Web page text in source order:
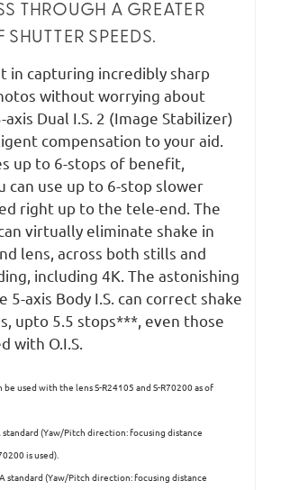
THROUGH A GREATER
SHUTTER SPEEDS.
in capturing incredibly sharp
without worrying about
axis Dual I.S. 2 (Image Stabilizer)
compensation to your aid.
up to 6-stops of benefit,
can use up to 6-stop slower
right up to the tele-end. The
virtually eliminate shake in
lens, across both stills and
including 4K. The astonishing
5-axis Body I.S. can correct shake
upto 5.5 stops***, even those
with O.I.S.
be used with the lens S-R24105 and S-R70200 as of
standard (Yaw/Pitch direction: focusing distance
is used).
standard (Yaw/Pitch direction: focusing distance